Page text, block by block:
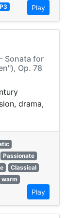
Play
Sonata for
Op. 78
drama,
Passionate
Classical
warm
Play